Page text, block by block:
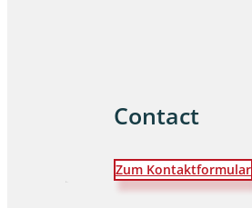
Contact
Zum Kontaktformular